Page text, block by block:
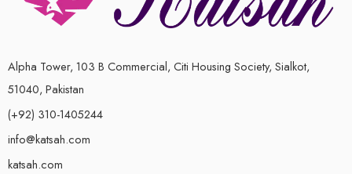
Alpha Tower, 103 B Commercial, Citi Housing Society, Sialkot,
51040, Pakistan
(+92) 310-1405244
info@katsah.com
katsah.com